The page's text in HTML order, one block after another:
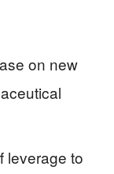
on new
leverage to